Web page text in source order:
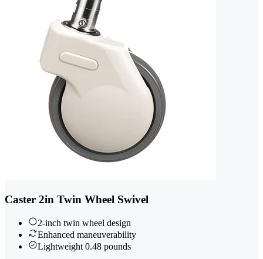
Caster 2in Twin Wheel Swivel
2-inch twin wheel design
Enhanced maneuverability
Lightweight 0.48 pounds